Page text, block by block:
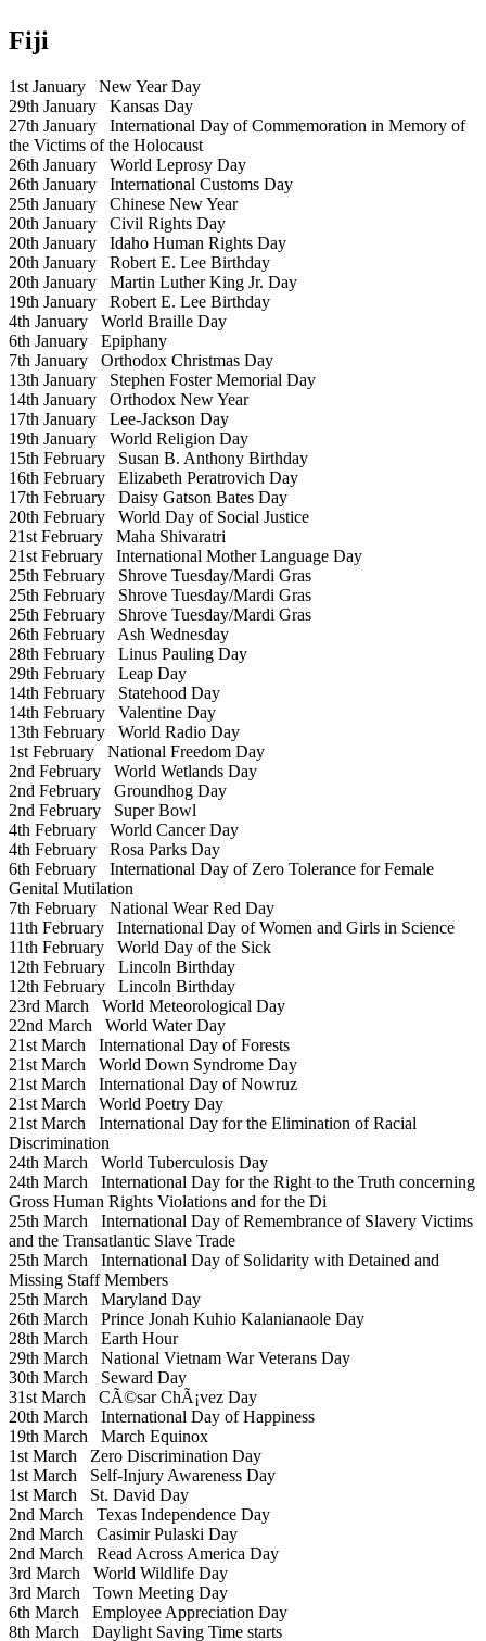
Fiji
1st January New Year Day
29th January Kansas Day
27th January International Day of Commemoration in Memory of
the Victims of the Holocaust
26th January World Leprosy Day
26th January International Customs Day
25th January Chinese New Year
20th January Civil Rights Day
20th January Idaho Human Rights Day
20th January Robert E. Lee Birthday
20th January Martin Luther King Jr. Day
19th January Robert E. Lee Birthday
4th January World Braille Day
6th January Epiphany
7th January Orthodox Christmas Day
13th January Stephen Foster Memorial Day
14th January Orthodox New Year
17th January Lee-Jackson Day
19th January World Religion Day
15th February Susan B. Anthony Birthday
16th February Elizabeth Peratrovich Day
17th February Daisy Gatson Bates Day
20th February World Day of Social Justice
21st February Maha Shivaratri
21st February International Mother Language Day
25th February Shrove Tuesday/Mardi Gras
25th February Shrove Tuesday/Mardi Gras
25th February Shrove Tuesday/Mardi Gras
26th February Ash Wednesday
28th February Linus Pauling Day
29th February Leap Day
14th February Statehood Day
14th February Valentine Day
13th February World Radio Day
1st February National Freedom Day
2nd February World Wetlands Day
2nd February Groundhog Day
2nd February Super Bowl
4th February World Cancer Day
4th February Rosa Parks Day
6th February International Day of Zero Tolerance for Female
Genital Mutilation
7th February National Wear Red Day
11th February International Day of Women and Girls in Science
11th February World Day of the Sick
12th February Lincoln Birthday
12th February Lincoln Birthday
23rd March World Meteorological Day
22nd March World Water Day
21st March International Day of Forests
21st March World Down Syndrome Day
21st March International Day of Nowruz
21st March World Poetry Day
21st March International Day for the Elimination of Racial
Discrimination
24th March World Tuberculosis Day
24th March International Day for the Right to the Truth concerning
Gross Human Rights Violations and for the Di
25th March International Day of Remembrance of Slavery Victims
and the Transatlantic Slave Trade
25th March International Day of Solidarity with Detained and
Missing Staff Members
25th March Maryland Day
26th March Prince Jonah Kuhio Kalanianaole Day
28th March Earth Hour
29th March National Vietnam War Veterans Day
30th March Seward Day
31st March CÃ©sar ChÃ¡vez Day
20th March International Day of Happiness
19th March March Equinox
1st March Zero Discrimination Day
1st March Self-Injury Awareness Day
1st March St. David Day
2nd March Texas Independence Day
2nd March Casimir Pulaski Day
2nd March Read Across America Day
3rd March World Wildlife Day
3rd March Town Meeting Day
6th March Employee Appreciation Day
8th March Daylight Saving Time starts